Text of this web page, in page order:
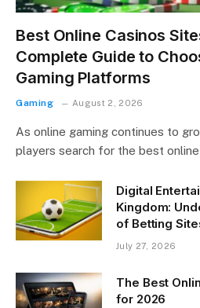
Best Online Casinos
Complete Guide to
Gaming Platforms
Gaming August 2, 2026
As online gaming continues to
players search for the best
Digital
Kingdom:
of Betting
July 27, 2026
The Best
for 2026